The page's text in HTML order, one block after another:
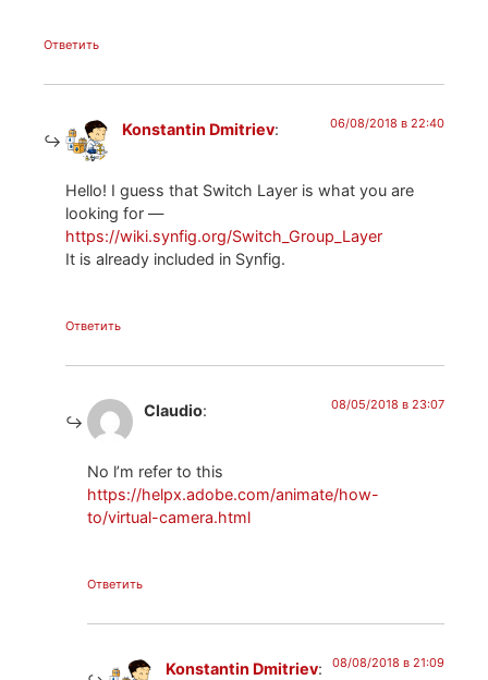
Ответить
Konstantin Dmitriev: 06/08/2018 в 22:40
Hello! I guess that Switch Layer is what you are
looking for —
https://wiki.synfig.org/Switch_Group_Layer
It is already included in Synfig.
Ответить
Claudio: 08/05/2018 в 23:07
No l’m refer to this
https://helpx.adobe.com/animate/how-
to/virtual-camera.html
Ответить
Konstantin Dmitriev: 08/08/2018 в 21:09